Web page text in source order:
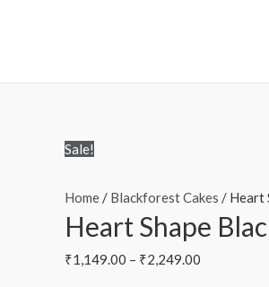
Sale!
Home/ Blackforest Cakes / Heart
Heart Shape
₹1,149.00 – ₹2,249.00